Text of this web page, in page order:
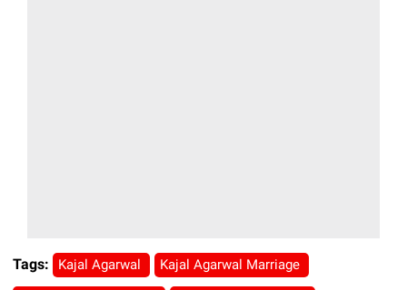
Tags: Kajal Agarwal Kajal Agarwal Marriage